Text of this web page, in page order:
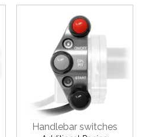
Handlebar switches